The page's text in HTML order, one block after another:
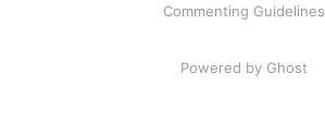
Commenting Guidelines
Powered by Ghost